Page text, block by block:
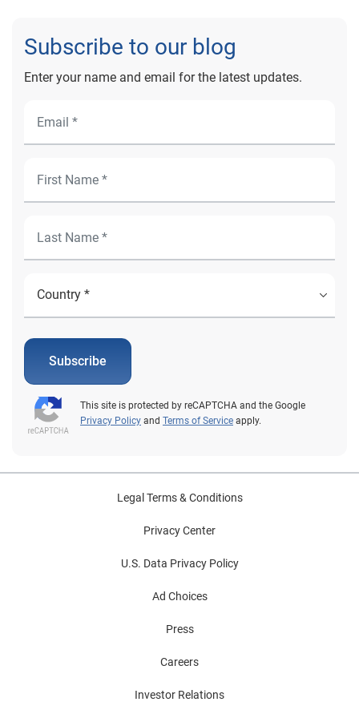
Subscribe to our blog
Enter your name and email for the latest updates.
Subscribe
This site is protected by reCAPTCHA and the Google
Privacy Policy and Terms of Service apply.
Legal Terms & Conditions
Privacy Center
U.S. Data Privacy Policy
Ad Choices
Press
Careers
Investor Relations